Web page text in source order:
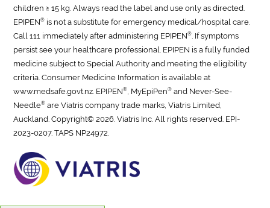
children ≥ 15 kg. Always read the label and use only as directed.
EPIPEN® is not a substitute for emergency medical/hospital care.
Call 111 immediately after administering EPIPEN®. If symptoms
persist see your healthcare professional. EPIPEN is a fully funded
medicine subject to Special Authority and meeting the eligibility
criteria. Consumer Medicine Information is available at
www.medsafe.govt.nz. EPIPEN®, MyEpiPen® and Never-See-
Needle® are Viatris company trade marks, Viatris Limited,
Auckland. Copyright© 2026. Viatris Inc. All rights reserved. EPI-
2023-0207. TAPS NP24972.